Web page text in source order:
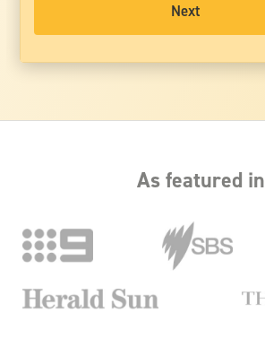
Next
As featured in